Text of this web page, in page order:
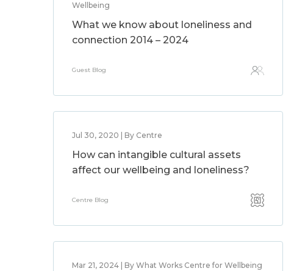
Wellbeing
What we know about loneliness and
connection 2014 – 2024
Guest Blog
Jul 30, 2020 | By Centre
How can intangible cultural assets
affect our wellbeing and loneliness?
Centre Blog
Mar 21, 2024 | By What Works Centre for Wellbeing